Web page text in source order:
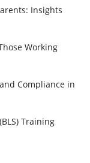
Insights
Working
Compliance in
Training